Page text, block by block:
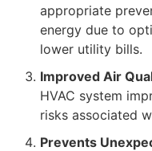
appropriate
energy due to
lower utility bills.
Improved Air
HVAC system
risks associated
Prevents